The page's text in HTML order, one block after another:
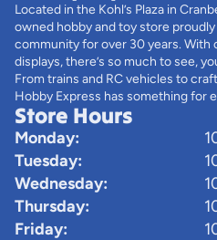
Located in the Kohl’s Plaza in
owned hobby and toy store
community for over 30 years. With
displays, there’s so much to see,
From trains and RC vehicles to
Hobby Express has something for
Store Hours
Monday:
Tuesday:
Wednesday:
Thursday:
Friday: